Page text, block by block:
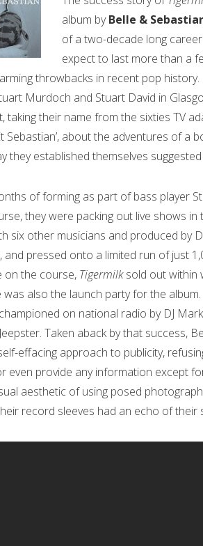
album byBelle &
of a two-decade long
expect to last more than a
throwbacks in recent pop history.
Murdoch and Stuart David in
taking their name from the sixties TV
Sebastian’, about the adventures of a
they established themselves
of forming as part of bass player
they were packing out live shows
six other musicians and produced by
and pressed onto a limited run of just
on the course, Tigermilksold out within
also the launch party for the
on national radio by DJ
Taken aback by that success,
effacing approach to publicity,
even provide any information except
aesthetic of using posed
record sleeves had an echo of their